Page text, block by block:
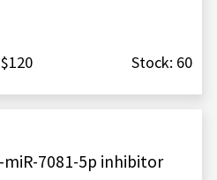
Stock: 60
miR-7081-5p inhibitor